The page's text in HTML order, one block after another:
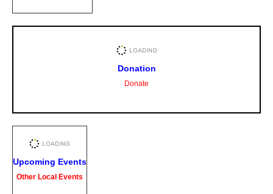
Donation
Donate
Upcoming Events
Other Local Events